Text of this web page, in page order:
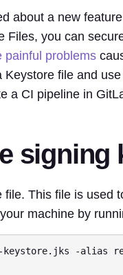
about a new
Files, you can
painful problems
file and
a CI pipeline in
signing
This file is used
machine by
-alias